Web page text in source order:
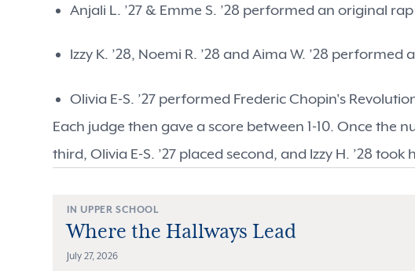
Anjali L. ’27 & Emme S. ’28 performed an original rap
Izzy K. ’28, Noemi R. ’28 and Aima W. ’28
Olivia E-S. ’27 performed Frederic Chopin's
Each judge then gave a score between 1-10. Once the
third, Olivia E-S. ’27 placed second, and Izzy H. ’28 took
IN UPPER SCHOOL
Where the Hallways Lead
July 27, 2026